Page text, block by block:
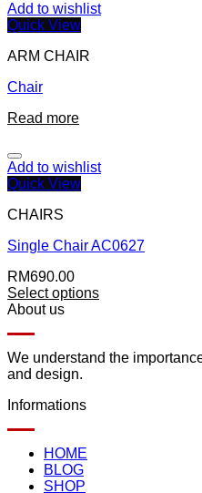
Add to wishlist
Quick View
ARM CHAIR
Chair
Read more
Add to wishlist
Quick View
CHAIRS
Single Chair AC0627
RM690.00
Select options
About us
We understand the
and design.
Informations
HOME
BLOG
SHOP